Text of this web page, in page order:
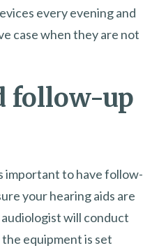
every evening and
case when they are not
follow-up
important to have follow-
your hearing aids are
will conduct
equipment is set